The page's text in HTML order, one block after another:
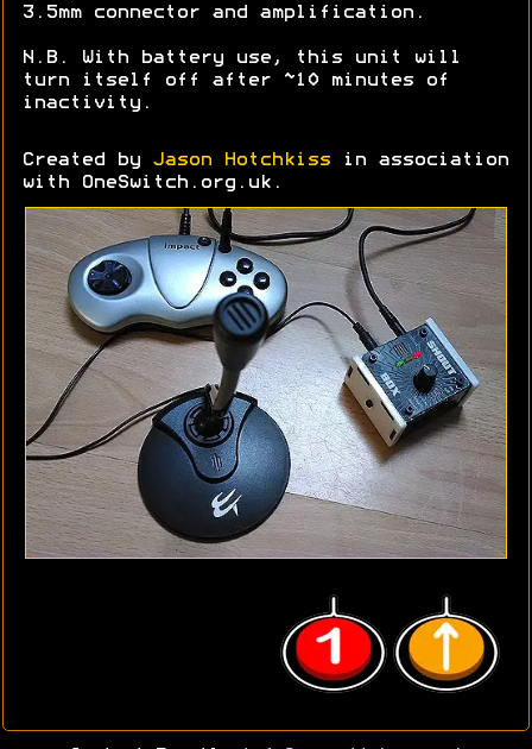
3.5mm connector and amplification.
N.B. With battery use, this unit will
turn itself off after ~10 minutes of
inactivity.
Created by Jason Hotchkiss in association
with OneSwitch.org.uk.